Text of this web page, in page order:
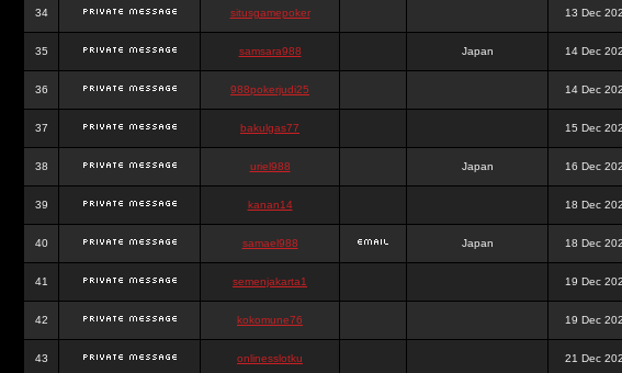
34 situsgamepoker 13 Dec
35 samsara988 Japan 14 Dec
36 988pokerjudi25 14 Dec
37 bakulgas77 15 Dec
38 uriel988 Japan 16 Dec
39 kanan14 18 Dec
40 samael988 Japan 18 Dec
41 semenjakarta1 19 Dec
42 kokomune76 19 Dec
43 onlinesslotku 21 Dec